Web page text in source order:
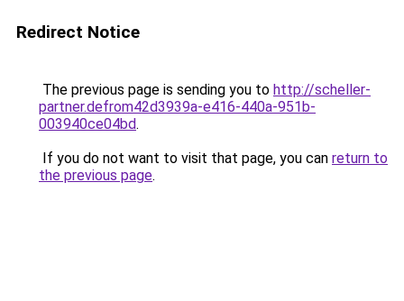
Redirect Notice
The previous page is sending you to http://scheller-
partner.defrom42d3939a-e416-440a-951b-
003940ce04bd.
If you do not want to visit that page, you can return to
the previous page.